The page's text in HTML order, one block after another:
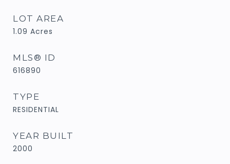
LOT AREA
1.09 Acres
MLS® ID
616890
TYPE
RESIDENTIAL
YEAR BUILT
2000